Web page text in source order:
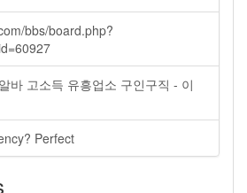
bbs/board.php?
바 고소득 유흥업소 구인구직 - 이
Perfect